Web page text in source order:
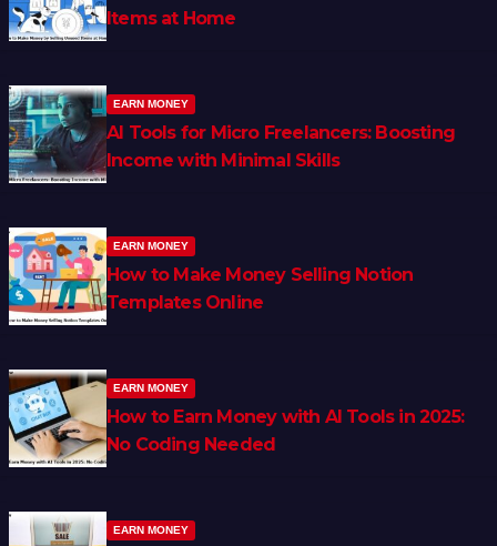
Items at Home
EARN MONEY
AI Tools for Micro Freelancers: Boosting
Income with Minimal Skills
EARN MONEY
How to Make Money Selling Notion
Templates Online
EARN MONEY
How to Earn Money with AI Tools in 2025:
No Coding Needed
EARN MONEY